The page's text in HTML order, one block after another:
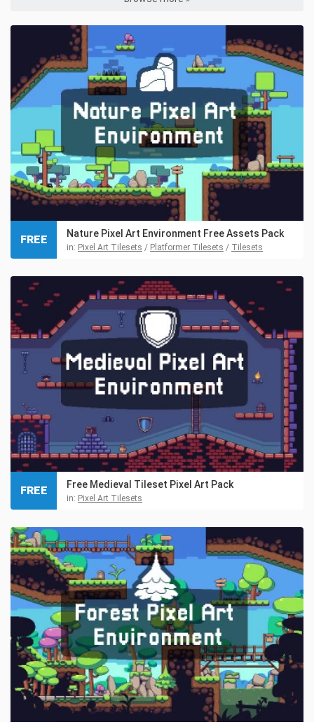
Nature Pixel Art Environment Free Assets Pack
in: Pixel Art Tilesets / Platformer Tilesets / Tilesets
FREE
Free Medieval Tileset Pixel Art Pack
in: Pixel Art Tilesets
FREE